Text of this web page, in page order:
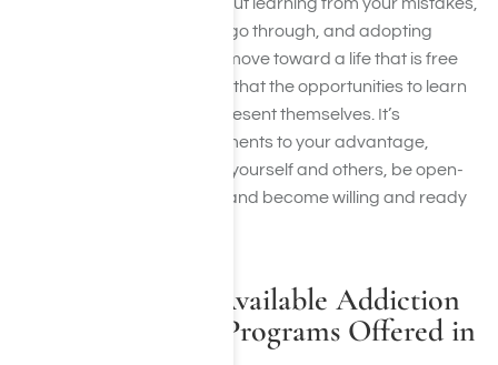
growing through what you go through, and adopting
healthier habits. While you move toward a life that is free
from addiction, you will find that the opportunities to learn
and grow will continue to present themselves. It’s
important to use these moments to your advantage,
choosing to be honest with yourself and others, be open-
minded about your future, and become willing and ready
Harmony Place Available Addiction
Recovery Rehab Programs Offered in